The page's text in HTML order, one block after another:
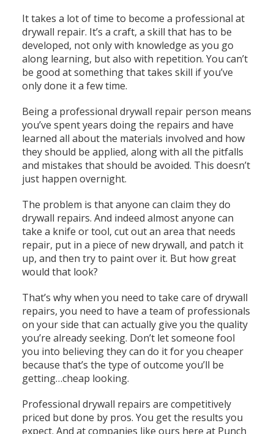
It takes a lot of time to become a professional at
drywall repair. It’s a craft, a skill that has to be
developed, not only with knowledge as you go
along learning, but also with repetition. You can’t
be good at something that takes skill if you’ve
only done it a few time.
Being a professional drywall repair person means
you’ve spent years doing the repairs and have
learned all about the materials involved and how
they should be applied, along with all the pitfalls
and mistakes that should be avoided. This doesn’t
just happen overnight.
The problem is that anyone can claim they do
drywall repairs. And indeed almost anyone can
take a knife or tool, cut out an area that needs
repair, put in a piece of new drywall, and patch it
up, and then try to paint over it. But how great
would that look?
That’s why when you need to take care of drywall
repairs, you need to have a team of professionals
on your side that can actually give you the quality
you’re already seeking. Don’t let someone fool
you into believing they can do it for you cheaper
because that’s the type of outcome you’ll be
getting…cheap looking.
Professional drywall repairs are competitively
priced but done by pros. You get the results you
expect. And at companies like ours here at Punch